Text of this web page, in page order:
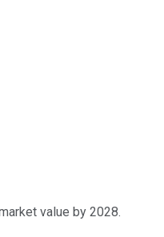
value by 2028.